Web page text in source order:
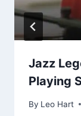
Jazz
Playing
By Leo Hart